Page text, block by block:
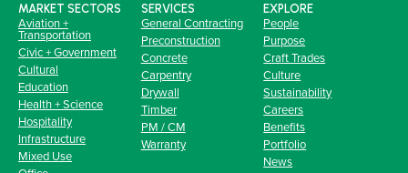
MARKET SECTORS
Aviation +
Transportation
Civic + Government
Cultural
Education
Health + Science
Hospitality
Infrastructure
Mixed Use
SERVICES
General Contracting
Preconstruction
Concrete
Carpentry
Drywall
Timber
PM / CM
Warranty
EXPLORE
People
Purpose
Craft Trades
Culture
Sustainability
Careers
Benefits
Portfolio
News